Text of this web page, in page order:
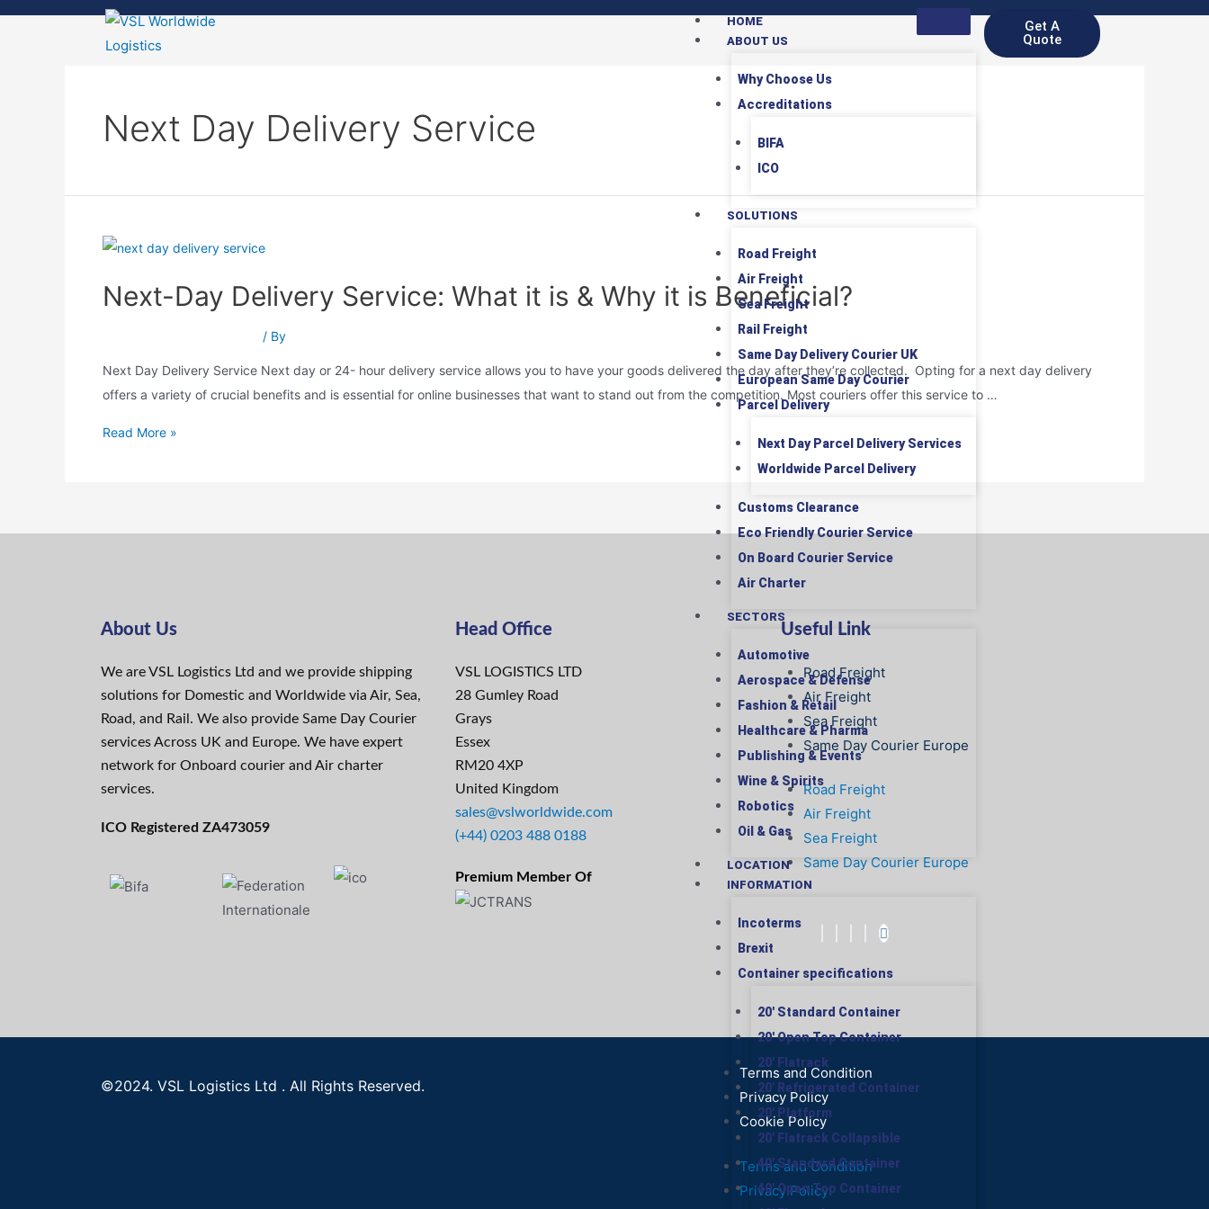
HOME
ABOUT US
Why Choose Us
Accreditations
BIFA
ICO
SOLUTIONS
Road Freight
Air Freight
Sea Freight
Rail Freight
Same Day Delivery Courier UK
European Same Day Courier
Parcel Delivery
Next Day Parcel Delivery Services
Worldwide Parcel Delivery
Customs Clearance
Eco Friendly Courier Service
On Board Courier Service
Air Charter
SECTORS
Automotive
Aerospace & Defense
Fashion & Retail
Healthcare & Pharma
Publishing & Events
Wine & Spirits
Robotics
Oil & Gas
LOCATION
INFORMATION
Incoterms
Brexit
Container specifications
20′ Standard Container
20′ Open Top Container
20′ Flatrack
20′ Refrigerated Container
20′ Platform
20′ Flatrack Collapsible
40′ Standard Container
40′ Open Top Container
Get A
Quote
Next Day Delivery Service
Next-Day Delivery Service: What it is & Why it is Beneficial?
/ By
Next Day Delivery Service Next day or 24- hour delivery service allows you to have your goods delivered the day after they’re collected. Opting for a next day delivery
offers a variety of crucial benefits and is essential for online businesses that want to stand out from the competition. Most couriers offer this service to …
Read More »
About Us
We are VSL Logistics Ltd and we provide shipping
solutions for Domestic and Worldwide via Air, Sea,
Road, and Rail. We also provide Same Day Courier
services Across UK and Europe. We have expert
network for Onboard courier and Air charter
services.
ICO Registered ZA473059
Head Office
VSL LOGISTICS LTD
28 Gumley Road
Grays
Essex
RM20 4XP
United Kingdom
sales@vslworldwide.com
(+44) 0203 488 0188
Premium Member Of
Useful Link
Road Freight
Air Freight
Sea Freight
Same Day Courier Europe
Road Freight
Air Freight
Sea Freight
Same Day Courier Europe
©2024. VSL Logistics Ltd . All Rights Reserved.
Terms and Condition
Privacy Policy
Cookie Policy
Terms and Condition
Privacy Policy